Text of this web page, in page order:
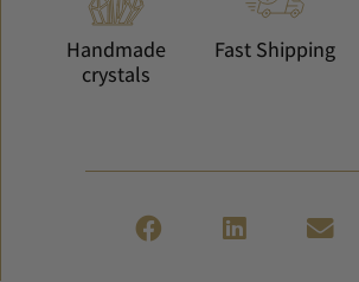
Handmade
crystals
Fast Shipping